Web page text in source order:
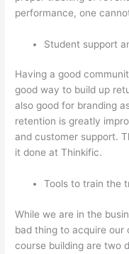
performance, one
Student support
Having a good
good way to build up
also good for branding
retention is greatly
and customer support.
it done at Thinkific.
Tools to train the
While we are in the
bad thing to acquire our
course building are two